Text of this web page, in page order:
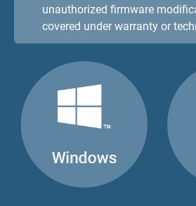
unauthorized firmware
covered under warranty or